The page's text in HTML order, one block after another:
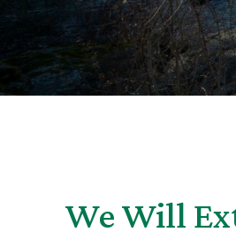
We Will